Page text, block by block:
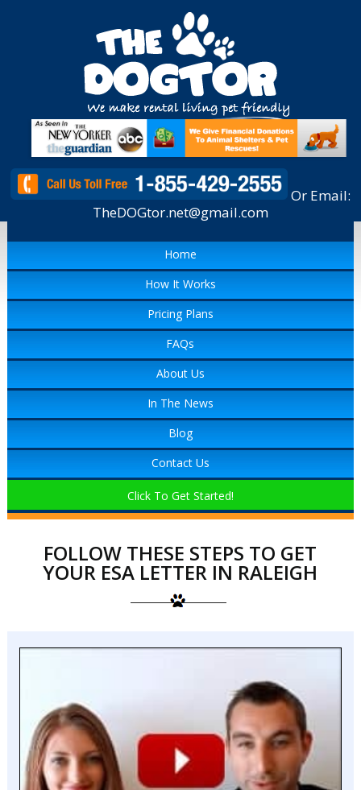
Or Email:
TheDOGtor.net@gmail.com
Home
How It Works
Pricing Plans
FAQs
About Us
In The News
Blog
Contact Us
Click To Get Started!
FOLLOW THESE STEPS TO GET
YOUR ESA LETTER IN RALEIGH